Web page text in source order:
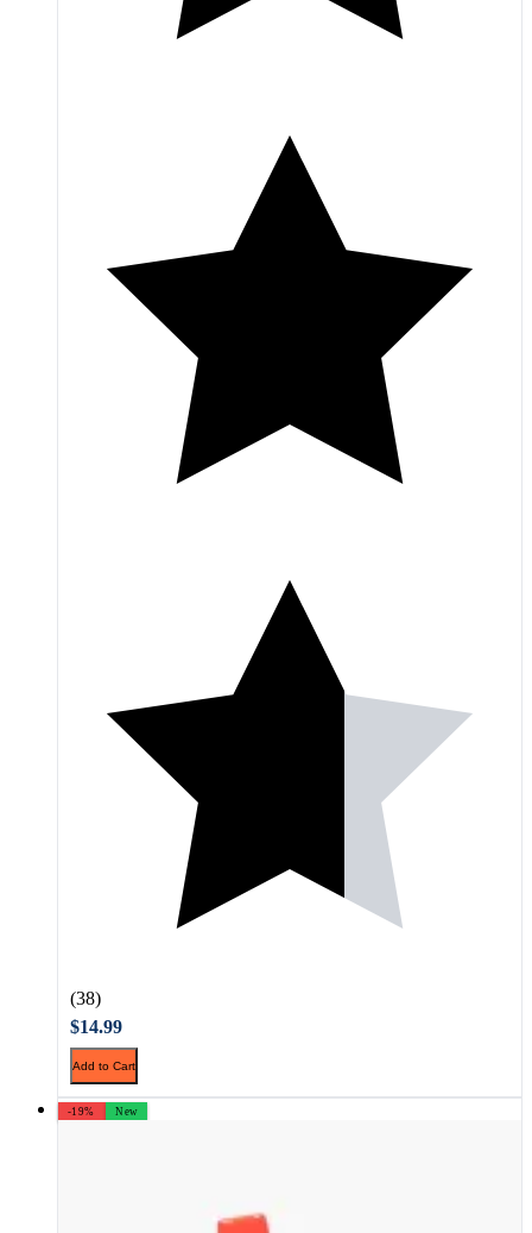
(38)
$14.99
Add to Cart
-19% New